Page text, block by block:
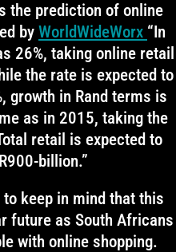
the prediction of online
by WorldWideWorx “In
26%, taking online retail
the rate is expected to
growth in Rand terms is
as in 2015, taking the
retail is expected to
billion.”
keep in mind that this
future as South Africans
with online shopping.